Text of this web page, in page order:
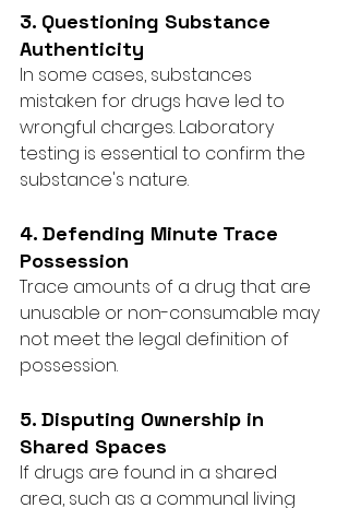
3. Questioning Substance
Authenticity
In some cases, substances
mistaken for drugs have led to
wrongful charges. Laboratory
testing is essential to confirm the
substance's nature.
4. Defending Minute Trace
Possession
Trace amounts of a drug that are
unusable or non-consumable may
not meet the legal definition of
possession.
5. Disputing Ownership in
Shared Spaces
If drugs are found in a shared
area, such as a communal living